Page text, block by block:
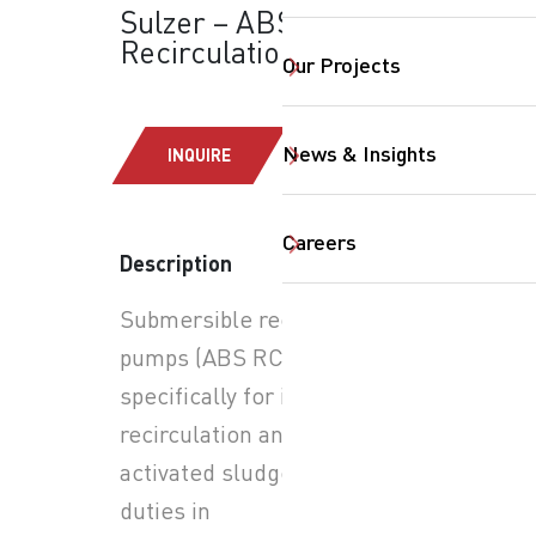
Our Projects
News & Insights
Careers
SearchButtonText
Sulzer – ABS RCP:
Recirculation Pumps
INQUIRE
Description
Submersible recirculation
pumps (ABS RCP) designed
specifically for internal
recirculation and return
activated sludge (RAS)
duties in